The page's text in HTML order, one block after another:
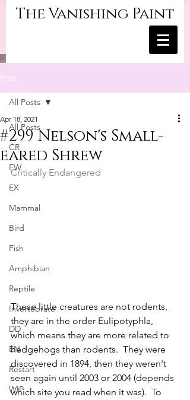
The Vanishing Paint
Post
All Posts
CR
EW
EX
Mammal
Bird
Fish
Amphibian
Reptile
Invertebrate
DD
EN
Restart
WIP
All Posts
#299 Nelson's Small-
eared Shrew
Apr 18, 2021
Critically Endangered
These little creatures are not rodents,
they are in the order Eulipotyphla,
which means they are more related to
hedgehogs than rodents.  They were
discovered in 1894, then they weren't
seen again until 2003 or 2004 (depends
which site you read when it was).  To